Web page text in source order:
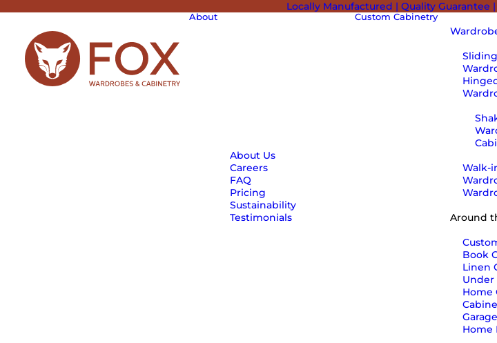
Locally Manufactured | Quality Guarantee
About
About Us
Careers
FAQ
Pricing
Sustainability
Testimonials
Custom Cabinetry
Walk-
Around
Book
Linen
Under
Home
Home